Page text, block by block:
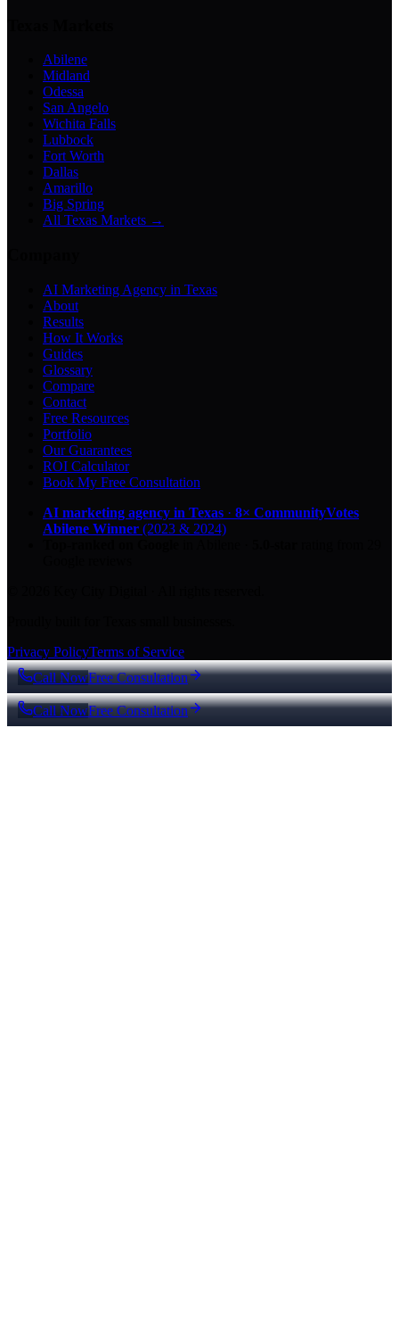
Abilene
Midland
Odessa
San Angelo
Wichita Falls
Lubbock
Fort Worth
Dallas
Amarillo
Big Spring
All Texas Markets →
AI Marketing Agency in Texas
About
Results
How It Works
Guides
Glossary
Compare
Contact
Free Resources
Portfolio
Our Guarantees
ROI Calculator
Book My Free Consultation
AI marketing agency in Texas · 8× CommunityVotes
Abilene Winner (2023 & 2024)
Privacy PolicyTerms of Service
Call NowFree Consultation
Call NowFree Consultation